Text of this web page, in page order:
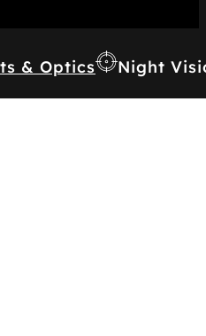
& Optics Night